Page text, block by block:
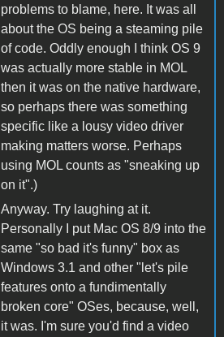
problems to blame, here. It was all
about the OS being a steaming pile
of code. Oddly enough I think OS 9
was actually more stable in MOL
then it was on the native hardware,
so perhaps there was something
specific like a lousy video driver
making matters worse. Perhaps
using MOL counts as "sneaking up
on it".)
Anyway. Try laughing at it.
Personally I put Mac OS 8/9 into the
same "so bad it's funny" box as
Windows 3.1 and other "let's pile
features onto a fundimentally
broken core" OSes, because, well,
it was. I'm sure you'd find a video